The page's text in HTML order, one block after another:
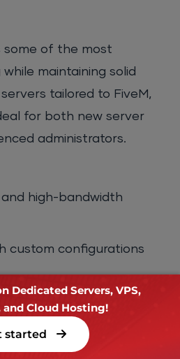
some of the most
maintaining solid
tailored to FiveM,
for both new server
administrators.
high-bandwidth
custom configurations
i7/i9 and AMD Ryzen
Dedicated Servers, VPS,
and Cloud Hosting!
started